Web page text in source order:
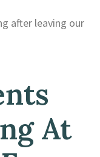
after leaving our
At